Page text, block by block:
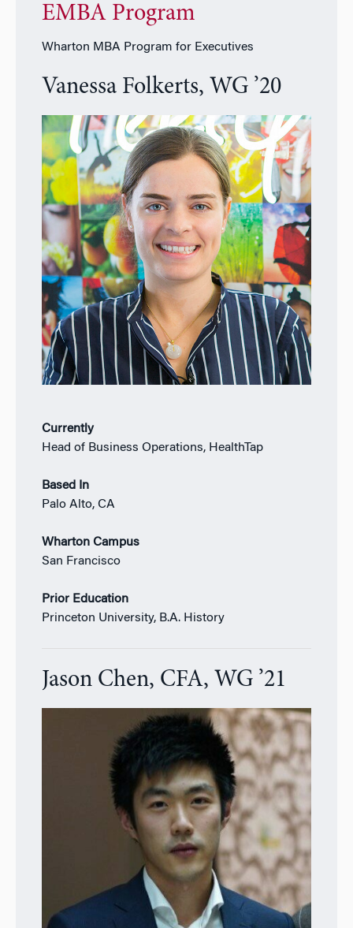
EMBA Program
Wharton MBA Program for Executives
Vanessa Folkerts, WG ’20
Currently
Head of Business Operations, HealthTap
Based In
Palo Alto, CA
Wharton Campus
San Francisco
Prior Education
Princeton University, B.A. History
Jason Chen, CFA, WG ’21